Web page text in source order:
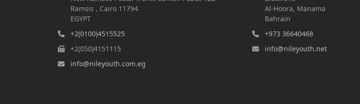
Ramsis , Cairo 11794
EGYPT
+2(0100)4515525
+2(050)4151115
info@nileyouth.com.eg
Al-Hoora, Manama
Bahrain
+973 36640468
info@nileyouth.net